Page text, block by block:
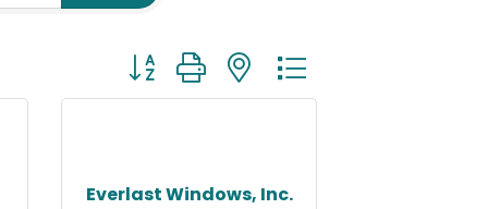
Button group with nested dropdown
Everlast Windows, Inc.